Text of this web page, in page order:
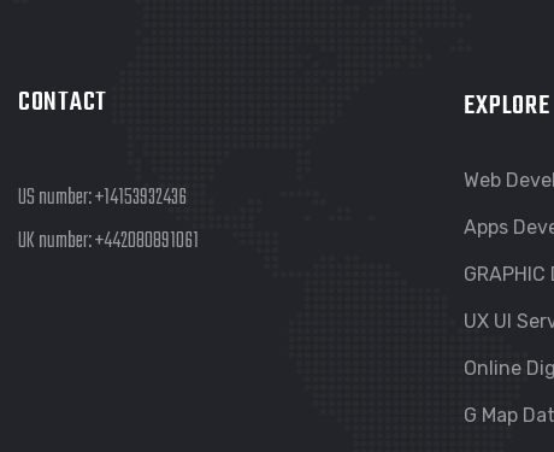
CONTACT
US number:+14153932436
UK number:+442080891061
EXPLORE
Web
Apps
GRAPHIC
UX UI
Online
G Map